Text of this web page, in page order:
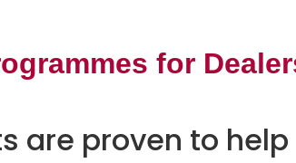
for
are proven to